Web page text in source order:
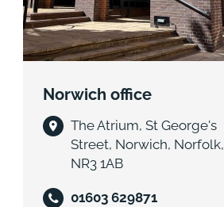
Norwich office
The Atrium, St George's
Street, Norwich, Norfolk,
NR3 1AB
01603 629871